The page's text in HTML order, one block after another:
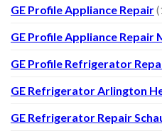
GE Profile Appliance Repair
GE Profile Appliance Repair
GE Profile Refrigerator
GE Refrigerator Arlington
GE Refrigerator Repair